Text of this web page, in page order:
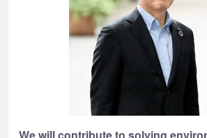
We will contribute to solving